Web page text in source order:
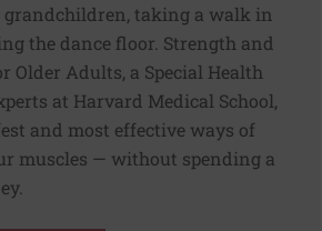
taking a walk in
the dance floor. Strength and
Older Adults, a Special Health
at Harvard Medical School,
and most effective ways of
muscles — without spending a